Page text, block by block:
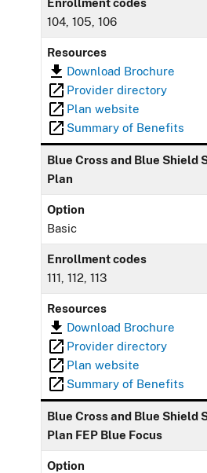
104, 105, 106
Resources
Download Brochure
Provider directory
Plan website
Summary of Benefits
Blue Cross and Blue Shield
Plan
Option
Basic
Enrollment codes
111, 112, 113
Resources
Download Brochure
Provider directory
Plan website
Summary of Benefits
Blue Cross and Blue Shield
Plan FEP Blue Focus
Option